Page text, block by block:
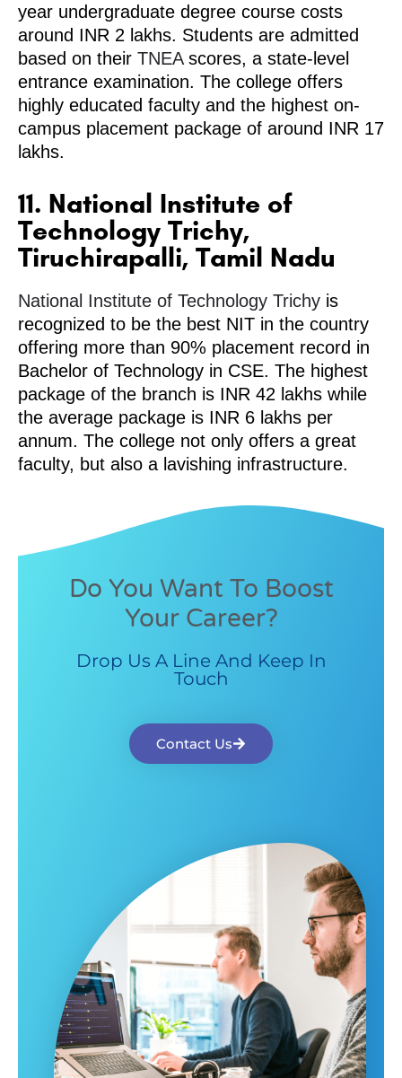
year undergraduate degree course costs
around INR 2 lakhs. Students are admitted
based on their TNEA scores, a state-level
entrance examination. The college offers
highly educated faculty and the highest on-
campus placement package of around INR 17
lakhs.
11. National Institute of
Technology Trichy,
Tiruchirapalli, Tamil Nadu
National Institute of Technology Trichy is
recognized to be the best NIT in the country
offering more than 90% placement record in
Bachelor of Technology in CSE. The highest
package of the branch is INR 42 lakhs while
the average package is INR 6 lakhs per
annum. The college not only offers a great
faculty, but also a lavishing infrastructure.
Do You Want To Boost
Your Career?
Drop Us A Line And Keep In
Touch
Contact Us